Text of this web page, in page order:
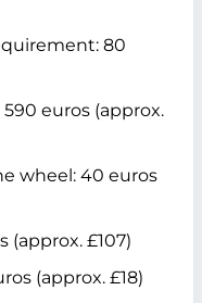
80
euros (approx.
wheel: 40 euros
(approx. £107)
(approx. £18)